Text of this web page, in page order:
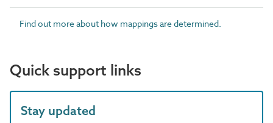
Find out more about how mappings are determined.
Quick support links
Stay updated